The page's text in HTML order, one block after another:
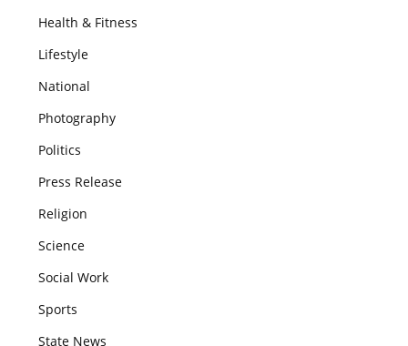
Health & Fitness
Lifestyle
National
Photography
Politics
Press Release
Religion
Science
Social Work
Sports
State News